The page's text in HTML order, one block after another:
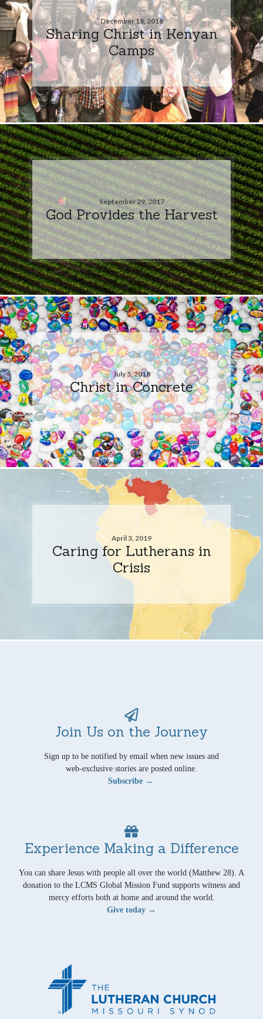
December 18, 2018
Sharing Christ in Kenyan
Camps
September 29, 2017
God Provides the Harvest
July 5, 2018
Christ in Concrete
April 3, 2019
Caring for Lutherans in
Crisis
Join Us on the Journey
Sign up to be notified by email when new issues and
web-exclusive stories are posted online.
Subscribe →
Experience Making a Difference
You can share Jesus with people all over the world (Matthew 28). A
donation to the LCMS Global Mission Fund supports witness and
mercy efforts both at home and around the world.
Give today →